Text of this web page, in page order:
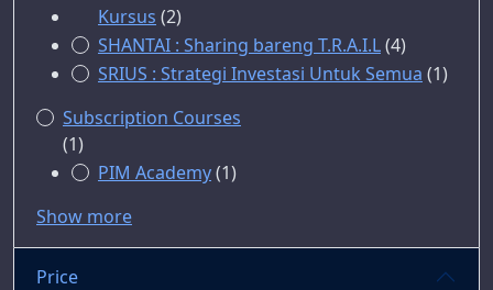
Kursus (2)
SHANTAI : Sharing bareng T.R.A.I.L(4)
SRIUS : Strategi Investasi Untuk Semua (1)
Subscription Courses
(1)
PIM Academy(1)
Show more
Price